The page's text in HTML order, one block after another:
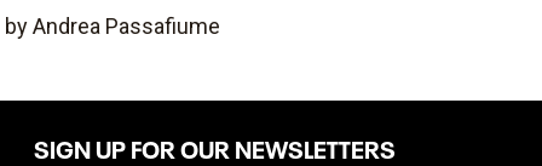
by Andrea Passafiume
SIGN UP FOR OUR NEWSLETTERS